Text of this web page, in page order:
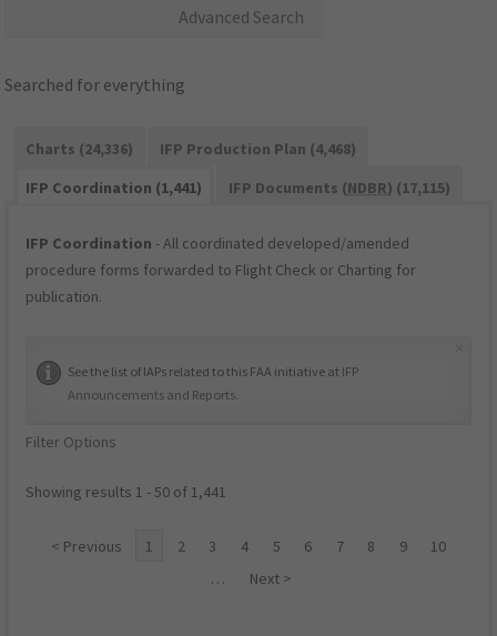
Advanced Search
Searched for everything
Charts (24,336)
IFP Production Plan (4,468)
IFP Coordination (1,441)
IFP Documents (NDBR) (17,115)
IFP Coordination - All coordinated developed/amended
procedure forms forwarded to Flight Check or Charting for
publication.
See the list of IAPs related to this FAA initiative at IFP
Announcements and Reports.
Filter Options
Showing results 1 - 50 of 1,441
< Previous 1 2 3 4 5 6 7 8 9
10
…
Next >